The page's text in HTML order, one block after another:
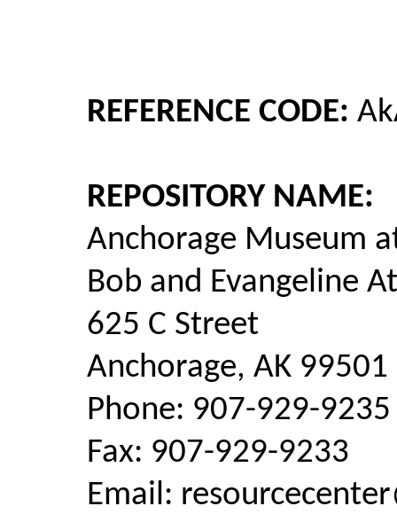
REFERENCE CODE:
REPOSITORY NAME:
Anchorage Museum
Bob and Evangeline
625 C Street
Anchorage, AK 99501
Phone: 907-929-9235
Fax: 907-929-9233
Email: